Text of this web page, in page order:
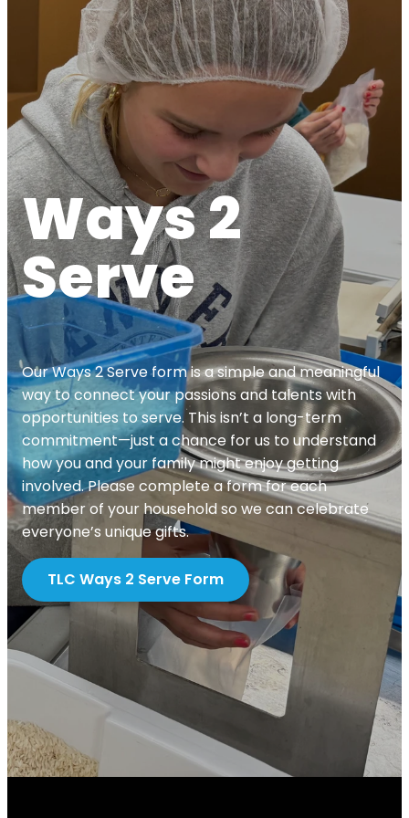
Ways 2
Serve
Our Ways 2 Serve form is a simple and meaningful
way to connect your passions and talents with
opportunities to serve. This isn’t a long-term
commitment—just a chance for us to understand
how you and your family might enjoy getting
involved. Please complete a form for each
member of your household so we can celebrate
everyone’s unique gifts.
TLC Ways 2 Serve Form